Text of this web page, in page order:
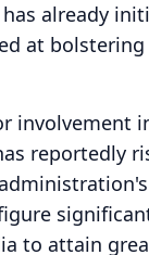
already
at
involvement
reportedly
to attain